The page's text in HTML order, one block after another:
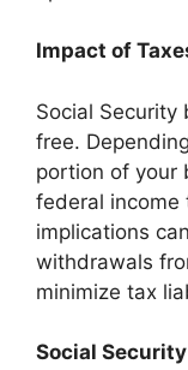
Impact of
Social
free.
portion of your
federal income
implications
withdrawals
minimize tax
Social